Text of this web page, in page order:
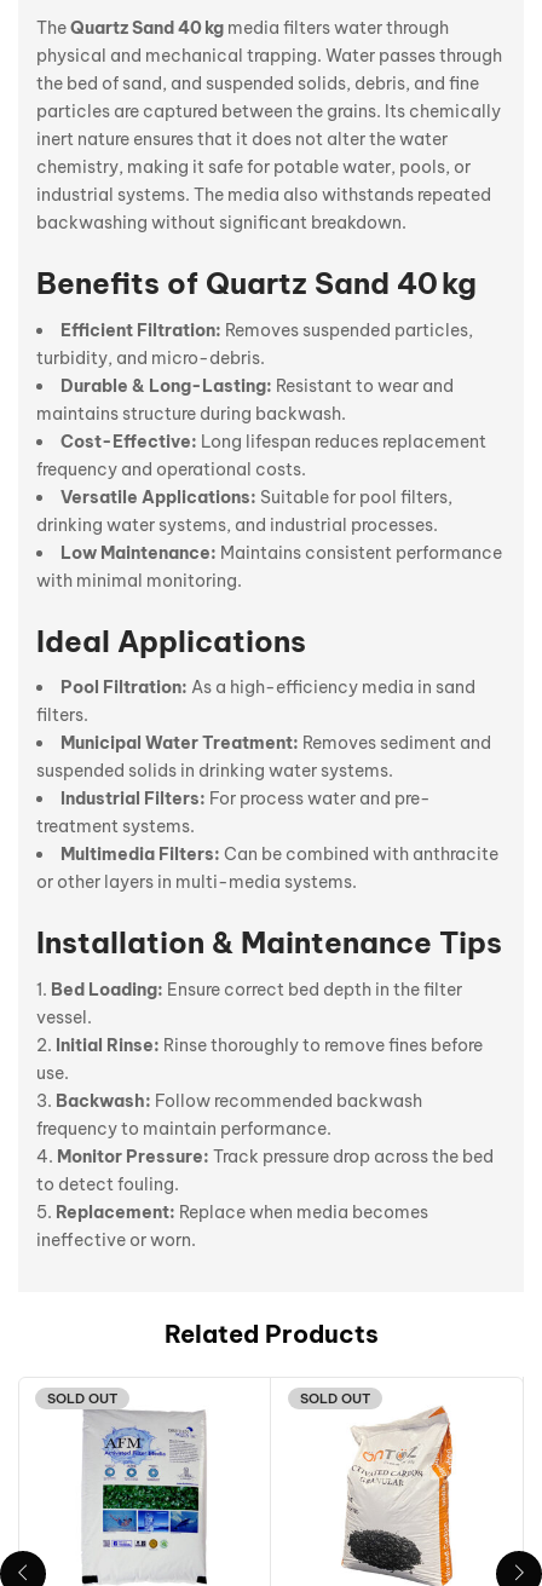
TheQuartz Sand 40 kg media filters water through
physical and mechanical trapping. Water passes through
the bed of sand, and suspended solids, debris, and fine
particles are captured between the grains. Its chemically
inert nature ensures that it does not alter the water
chemistry, making it safe for potable water, pools, or
industrial systems. The media also withstands repeated
backwashing without significant breakdown.
Benefits of Quartz Sand 40 kg
Efficient Filtration: Removes suspended particles,
turbidity, and micro-debris.
Durable & Long-Lasting: Resistant to wear and
maintains structure during backwash.
Cost-Effective: Long lifespan reduces replacement
frequency and operational costs.
Versatile Applications: Suitable for pool filters,
drinking water systems, and industrial processes.
Low Maintenance: Maintains consistent performance
with minimal monitoring.
Ideal Applications
Pool Filtration: As a high-efficiency media in sand
filters.
Municipal Water Treatment: Removes sediment and
suspended solids in drinking water systems.
Industrial Filters: For process water and pre-
treatment systems.
Multimedia Filters: Can be combined with anthracite
or other layers in multi-media systems.
Installation & Maintenance Tips
Bed Loading: Ensure correct bed depth in the filter
vessel.
Initial Rinse: Rinse thoroughly to remove fines before
use.
Backwash: Follow recommended backwash
frequency to maintain performance.
Monitor Pressure: Track pressure drop across the bed
to detect fouling.
Replacement: Replace when media becomes
ineffective or worn.
Related Products
SOLD OUT SOLD OUT